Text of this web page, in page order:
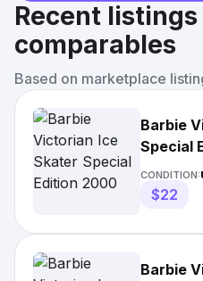
Recent listings
comparables
Based on marketplace
Barbie
Special
CONDITION:
$22
Barbie